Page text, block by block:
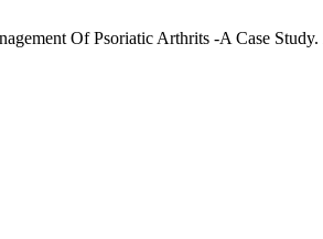
Of Psoriatic Arthrits -A Case Study.